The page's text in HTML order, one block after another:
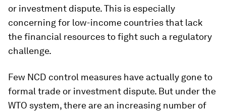
or investment dispute. This is especially
concerning for low-income countries that lack
the financial resources to fight such a regulatory
challenge.
Few NCD control measures have actually gone to
formal trade or investment dispute. But under the
WTO system, there are an increasing number of